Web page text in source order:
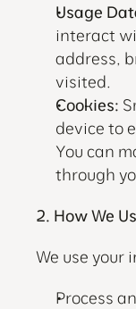
Usage
interact
address,
visited.
Cookies:
device to
You can
through
2. How We
We use your
Process